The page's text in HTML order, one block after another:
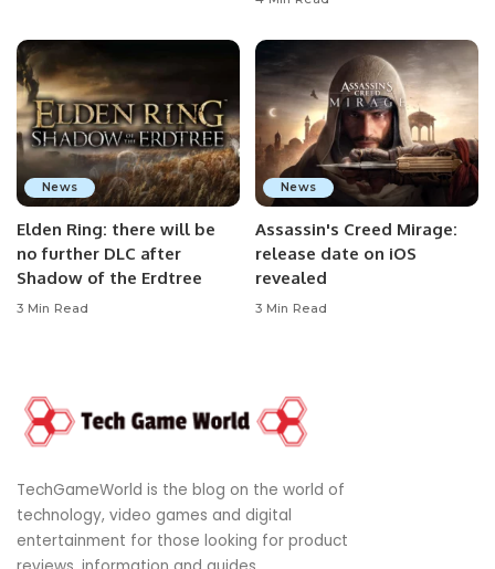
News
Elden Ring: there will be
no further DLC after
Shadow of the Erdtree
3 Min Read
News
Assassin's Creed Mirage:
release date on iOS
revealed
3 Min Read
TechGameWorld is the blog on the world of
technology, video games and digital
entertainment for those looking for product